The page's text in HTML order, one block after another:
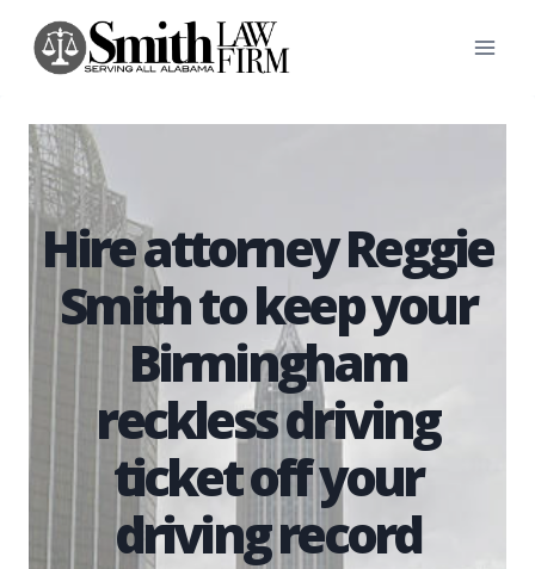
content
Hire attorney Reggie
Smith to keep your
Birmingham
reckless driving
ticket off your
driving record